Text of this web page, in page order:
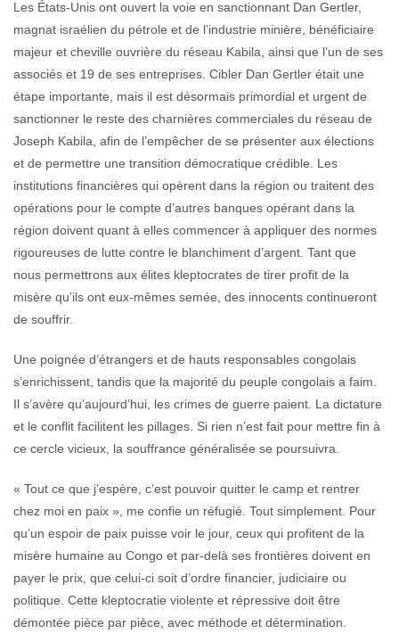
Les États-Unis ont ouvert la voie en sanctionnant Dan Gertler,
magnat israélien du pétrole et de l’industrie minière, bénéficiaire
majeur et cheville ouvrière du réseau Kabila, ainsi que l’un de ses
associés et 19 de ses entreprises. Cibler Dan Gertler était une
étape importante, mais il est désormais primordial et urgent de
sanctionner le reste des charnières commerciales du réseau de
Joseph Kabila, afin de l’empêcher de se présenter aux élections
et de permettre une transition démocratique crédible. Les
institutions financières qui opèrent dans la région ou traitent des
opérations pour le compte d’autres banques opérant dans la
région doivent quant à elles commencer à appliquer des normes
rigoureuses de lutte contre le blanchiment d’argent. Tant que
nous permettrons aux élites kleptocrates de tirer profit de la
misère qu’ils ont eux-mêmes semée, des innocents continueront
de souffrir.
Une poignée d’étrangers et de hauts responsables congolais
s’enrichissent, tandis que la majorité du peuple congolais a faim.
Il s’avère qu’aujourd’hui, les crimes de guerre paient. La dictature
et le conflit facilitent les pillages. Si rien n’est fait pour mettre fin à
ce cercle vicieux, la souffrance généralisée se poursuivra.
« Tout ce que j’espère, c’est pouvoir quitter le camp et rentrer
chez moi en paix », me confie un réfugié. Tout simplement. Pour
qu’un espoir de paix puisse voir le jour, ceux qui profitent de la
misère humaine au Congo et par-delà ses frontières doivent en
payer le prix, que celui-ci soit d’ordre financier, judiciaire ou
politique. Cette kleptocratie violente et répressive doit être
démontée pièce par pièce, avec méthode et détermination.